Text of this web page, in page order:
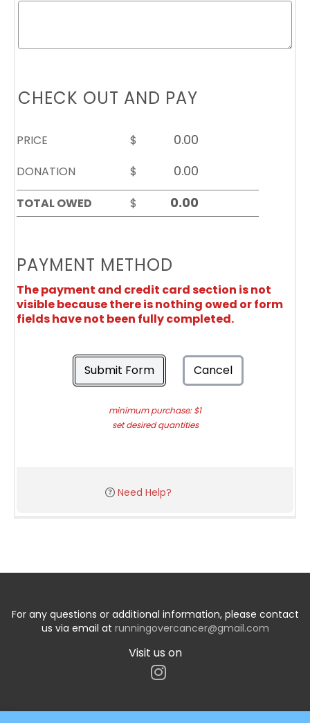
CHECK OUT AND PAY
PRICE
$
DONATION
$
TOTAL OWED
$
PAYMENT METHOD
The payment and credit card section is not
visible because there is nothing owed or form
fields have not been fully completed.
Submit Form Cancel
minimum purchase: $1
set desired quantities
Need Help?
For any questions or additional information, please contact
us via email at runningovercancer@gmail.com
Visit us on